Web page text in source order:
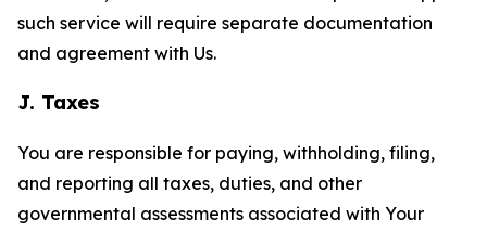
such service will require separate documentation
and agreement with Us.
J. Taxes
You are responsible for paying, withholding, filing,
and reporting all taxes, duties, and other
governmental assessments associated with Your